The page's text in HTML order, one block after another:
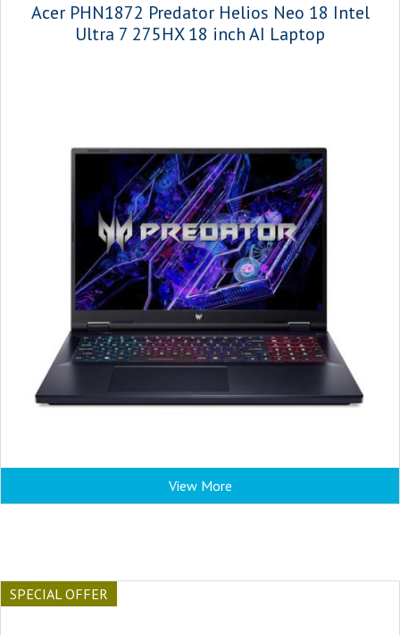
Acer PHN1872 Predator Helios Neo 18 Intel
Ultra 7 275HX 18 inch AI Laptop
View More
SPECIAL OFFER